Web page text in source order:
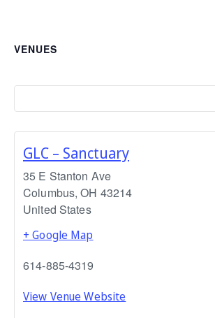
VENUES
GLC – Sanctuary
35 E Stanton Ave
Columbus, OH 43214
United States
+ Google Map
614-885-4319
View Venue Website